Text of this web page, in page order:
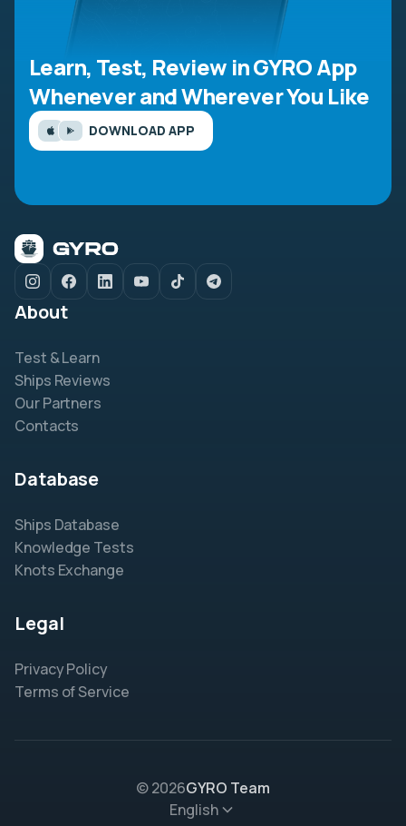
Learn, Test, Review in GYRO App
Whenever and Wherever You Like
DOWNLOAD APP
About
Test & Learn
Ships Reviews
Our Partners
Contacts
Database
Ships Database
Knowledge Tests
Knots Exchange
Legal
Privacy Policy
Terms of Service
© 2026GYRO Team
English